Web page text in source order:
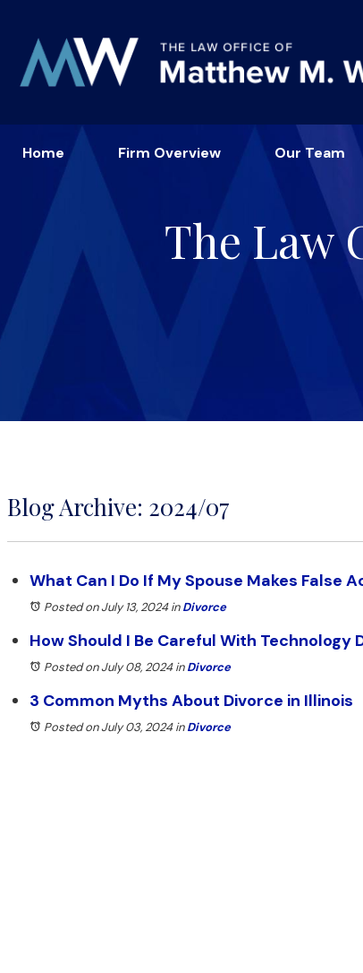
Home Firm Overview Our Team
The Law
Blog Archive: 2024/07
What Can I Do If My Spouse Makes False
Posted on July 13, 2024inDivorce
How Should I Be Careful With Technology
Posted on July 08, 2024inDivorce
3 Common Myths About Divorce in Illinois
Posted on July 03, 2024inDivorce